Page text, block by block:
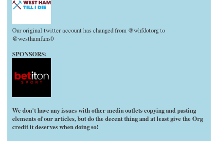
Our original twitter account has changed from @whfdotorg to
@westhamfans0
SPONSORS:
We don't have any issues with other media outlets copying and pasting
elements of our articles, but do the decent thing and at least give the Org
credit it deserves when doing so!